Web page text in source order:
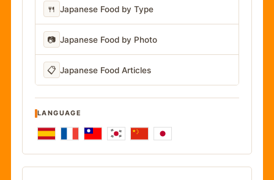
🍴 Japanese Food by Type
📷 Japanese Food by Photo
📋 Japanese Food Articles
LANGUAGE